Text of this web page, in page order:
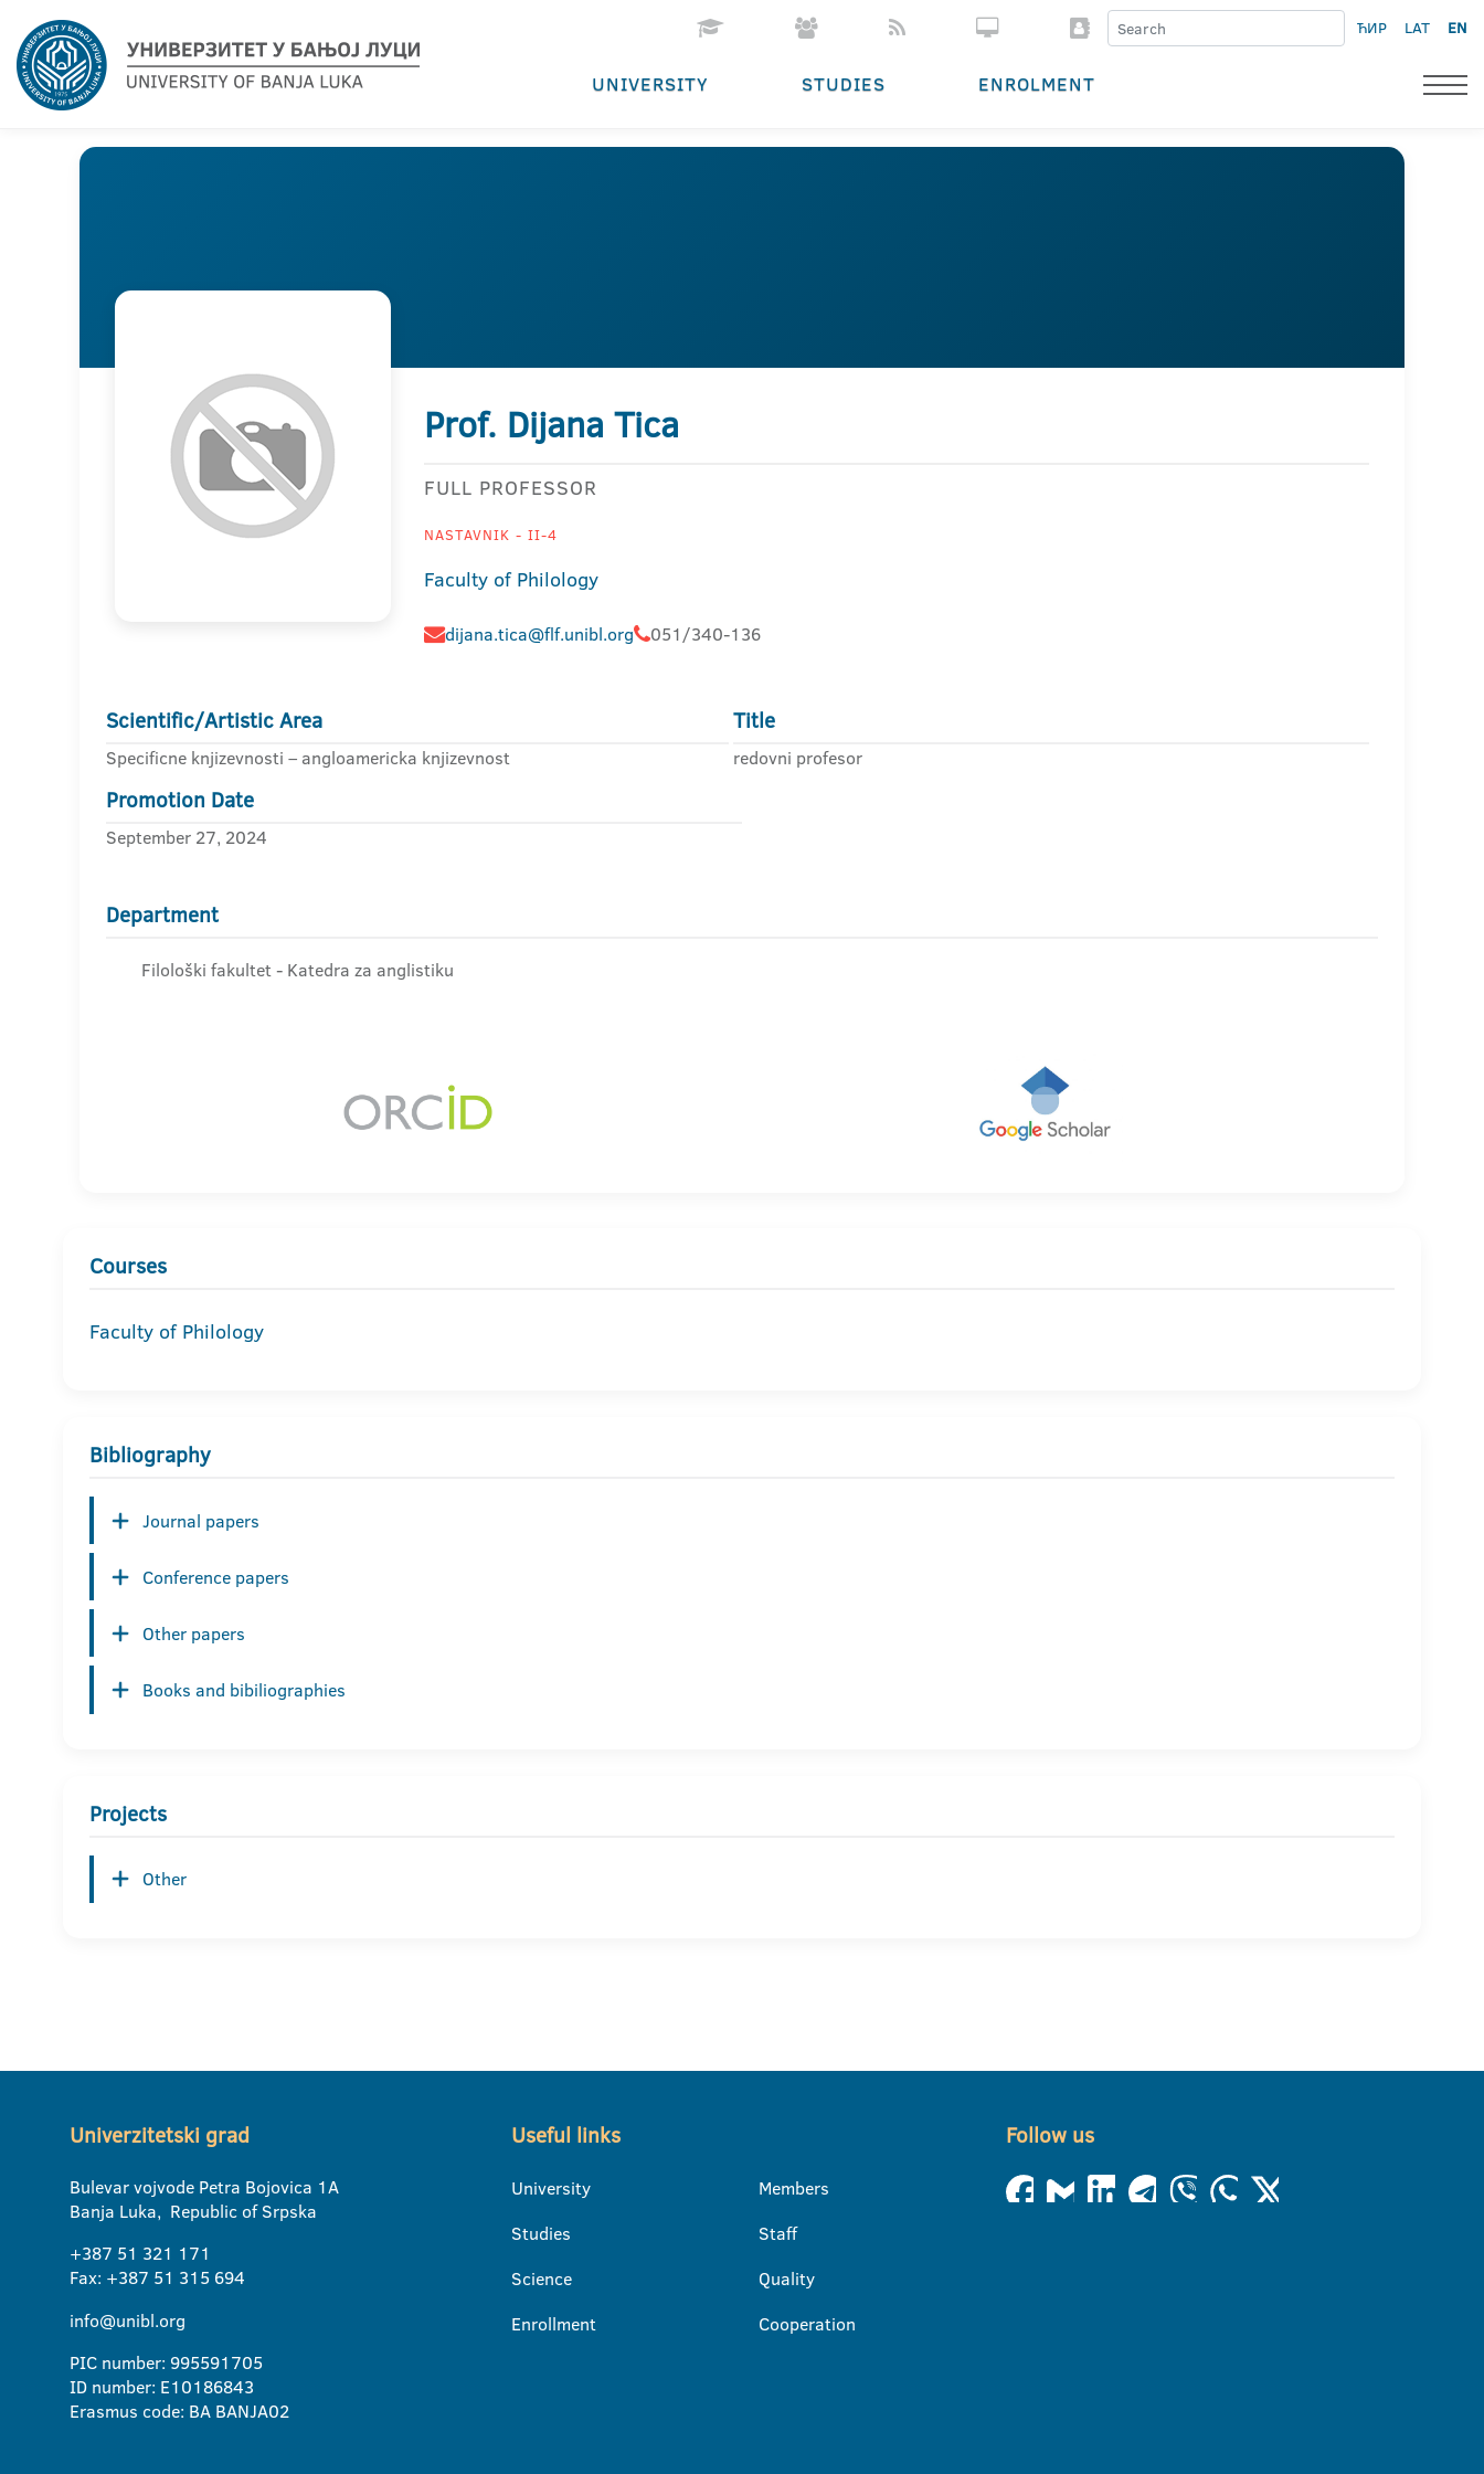
ЋИР LAT EN
UNIVERSITY STUDIES ENROLMENT
Prof. Dijana Tica
FULL PROFESSOR
NASTAVNIK - II-4
Faculty of Philology
dijana.tica@flf.unibl.org 051/340-136
Scientific/Artistic Area
Specificne knjizevnosti – angloamericka knjizevnost
Title
redovni profesor
Promotion Date
September 27, 2024
Department
Filološki fakultet - Katedra za anglistiku
Courses
Faculty of Philology
Bibliography
Journal papers
Conference papers
Other papers
Books and bibiliographies
Projects
Other
Univerzitetski grad
Bulevar vojvode Petra Bojovica 1A
Banja Luka, Republic of Srpska
+387 51 321 171
Fax: +387 51 315 694
info@unibl.org
PIC number: 995591705
ID number: E10186843
Erasmus code: BA BANJA02
Useful links
University
Studies
Science
Enrollment
Members
Staff
Quality
Cooperation
Follow us